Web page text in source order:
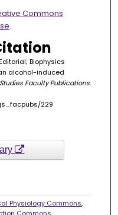
Commons
.
Biophysics
alcohol-induced
Faculty Publications.
229
Physiology Commons,